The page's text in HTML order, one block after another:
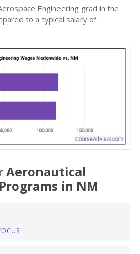
Engineering grad in the
to a typical salary of
Aeronautical
in NM